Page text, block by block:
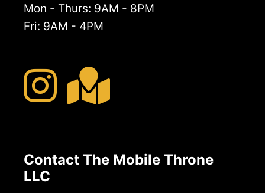
Mon - Thurs: 9AM - 8PM
Fri: 9AM - 4PM
Contact The Mobile Throne
LLC